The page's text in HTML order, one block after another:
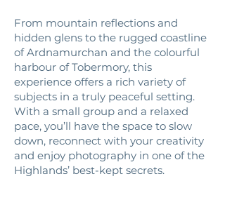
From mountain reflections and
hidden glens to the rugged coastline
of Ardnamurchan and the colourful
harbour of Tobermory, this
experience offers a rich variety of
subjects in a truly peaceful setting.
With a small group and a relaxed
pace, you’ll have the space to slow
down, reconnect with your creativity
and enjoy photography in one of the
Highlands’ best-kept secrets.